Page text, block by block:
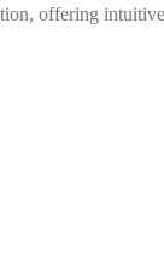
offering